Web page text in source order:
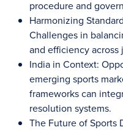
procedure and
Harmonizing
Challenges in
and efficiency across
India in Context:
emerging sports
frameworks can
resolution systems.
The Future of Sports